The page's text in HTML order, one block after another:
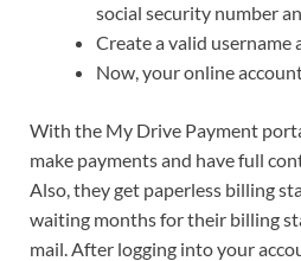
social security number
Create a valid username
Now, your online
With the My Drive Payment
make payments and have full
Also, they get paperless billing
waiting months for their billing
mail. After logging into your